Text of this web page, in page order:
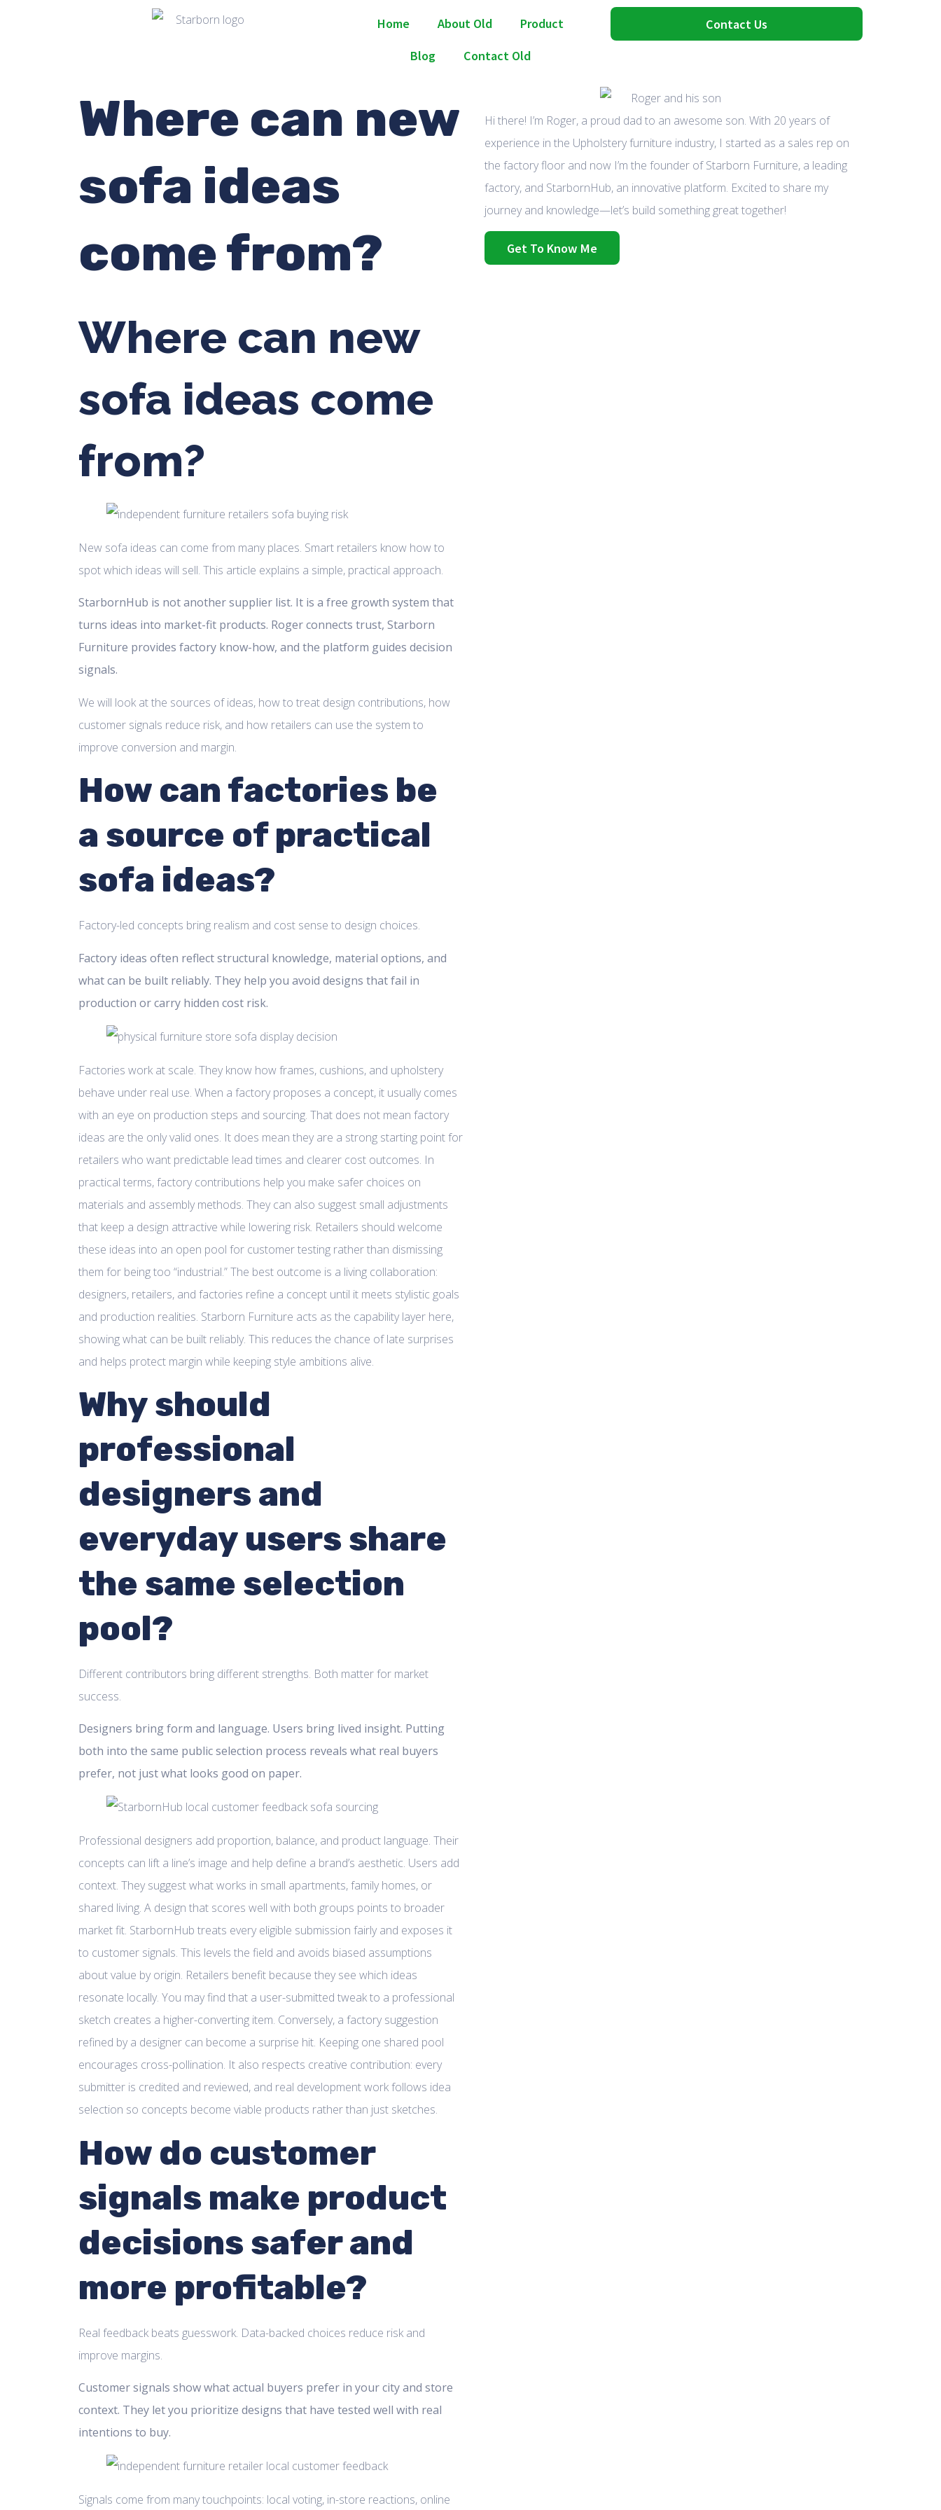
Home About Old
Product
Blog
Contact Old
Contact Us
Where can new
sofa ideas
come from?
Where can new
sofa ideas come
from?
New sofa ideas can come from many places. Smart retailers know how to
spot which ideas will sell. This article explains a simple, practical approach.
StarbornHub is not another supplier list. It is a free growth system that
turns ideas into market-fit products. Roger connects trust, Starborn
Furniture provides factory know-how, and the platform guides decision
signals.
We will look at the sources of ideas, how to treat design contributions, how
customer signals reduce risk, and how retailers can use the system to
improve conversion and margin.
How can factories be
a source of practical
sofa ideas?
Factory-led concepts bring realism and cost sense to design choices.
Factory ideas often reflect structural knowledge, material options, and
what can be built reliably. They help you avoid designs that fail in
production or carry hidden cost risk.
Factories work at scale. They know how frames, cushions, and upholstery
behave under real use. When a factory proposes a concept, it usually comes
with an eye on production steps and sourcing. That does not mean factory
ideas are the only valid ones. It does mean they are a strong starting point for
retailers who want predictable lead times and clearer cost outcomes. In
practical terms, factory contributions help you make safer choices on
materials and assembly methods. They can also suggest small adjustments
that keep a design attractive while lowering risk. Retailers should welcome
these ideas into an open pool for customer testing rather than dismissing
them for being too “industrial.” The best outcome is a living collaboration:
designers, retailers, and factories refine a concept until it meets stylistic goals
and production realities. Starborn Furniture acts as the capability layer here,
showing what can be built reliably. This reduces the chance of late surprises
and helps protect margin while keeping style ambitions alive.
Why should
professional
designers and
everyday users share
the same selection
pool?
Different contributors bring different strengths. Both matter for market
success.
Designers bring form and language. Users bring lived insight. Putting
both into the same public selection process reveals what real buyers
prefer, not just what looks good on paper.
Professional designers add proportion, balance, and product language. Their
concepts can lift a line’s image and help define a brand’s aesthetic. Users add
context. They suggest what works in small apartments, family homes, or
shared living. A design that scores well with both groups points to broader
market fit. StarbornHub treats every eligible submission fairly and exposes it
to customer signals. This levels the field and avoids biased assumptions
about value by origin. Retailers benefit because they see which ideas
resonate locally. You may find that a user-submitted tweak to a professional
sketch creates a higher-converting item. Conversely, a factory suggestion
refined by a designer can become a surprise hit. Keeping one shared pool
encourages cross-pollination. It also respects creative contribution: every
submitter is credited and reviewed, and real development work follows idea
selection so concepts become viable products rather than just sketches.
How do customer
signals make product
decisions safer and
more profitable?
Real feedback beats guesswork. Data-backed choices reduce risk and
improve margins.
Customer signals show what actual buyers prefer in your city and store
context. They let you prioritize designs that have tested well with real
intentions to buy.
Signals come from many touchpoints: local voting, in-store reactions, online
Hi there! I’m Roger, a proud dad to an awesome son. With 20 years of
experience in the Upholstery furniture industry, I started as a sales rep on
the factory floor and now I’m the founder of Starborn Furniture, a leading
factory, and StarbornHub, an innovative platform. Excited to share my
journey and knowledge—let’s build something great together!
Get To Know Me